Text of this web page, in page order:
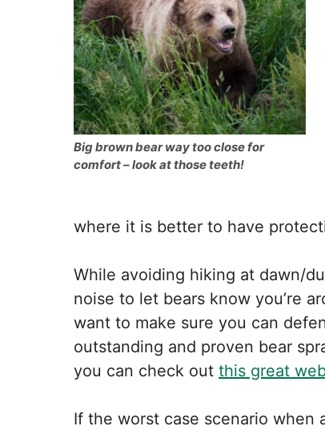
Big brown bear way too close for
comfort – look at those teeth!
where it is better to have
While avoiding hiking at dawn/
noise to let bears know you’re
want to make sure you can
outstanding and proven bear
you can check out this great
If the worst case scenario when